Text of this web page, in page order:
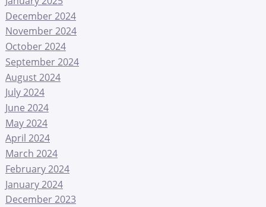
December 2024
November 2024
October 2024
September 2024
August 2024
July 2024
June 2024
May 2024
April 2024
March 2024
February 2024
January 2024
December 2023